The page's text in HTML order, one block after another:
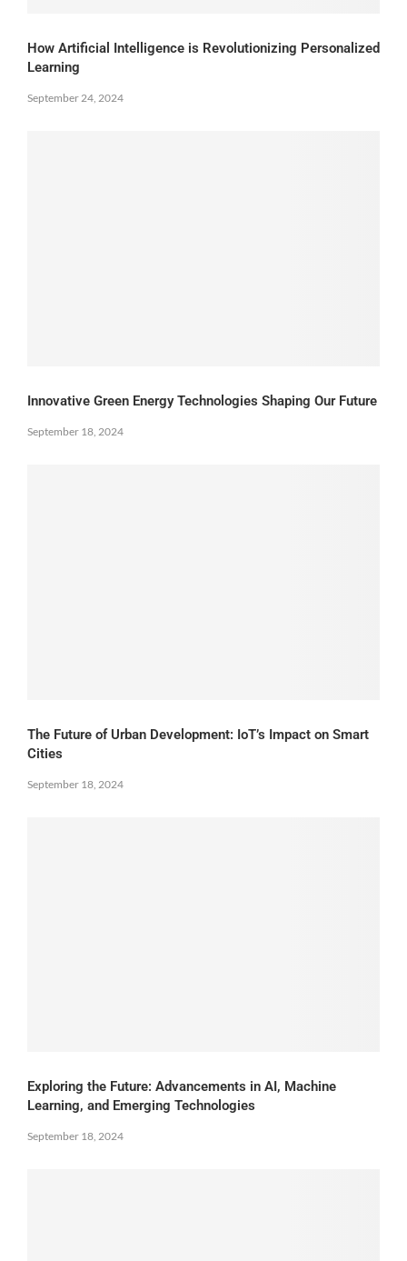
How Artificial Intelligence is Revolutionizing Personalized
Learning
September 24, 2024
Innovative Green Energy Technologies Shaping Our Future
September 18, 2024
The Future of Urban Development: IoT’s Impact on Smart
Cities
September 18, 2024
Exploring the Future: Advancements in AI, Machine
Learning, and Emerging Technologies
September 18, 2024